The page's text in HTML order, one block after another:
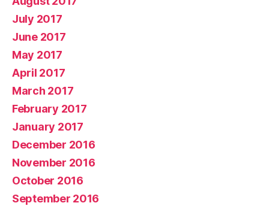
July 2017
June 2017
May 2017
April 2017
March 2017
February 2017
January 2017
December 2016
November 2016
October 2016
September 2016